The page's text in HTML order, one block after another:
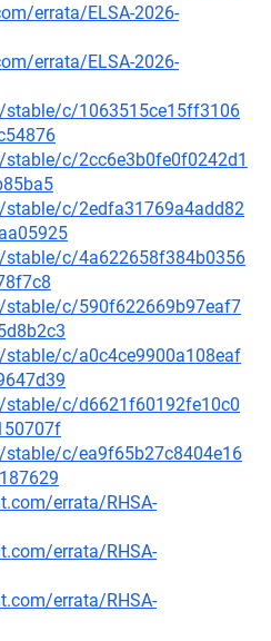
errata/ELSA-2026-
errata/ELSA-2026-
stable/c/1063515ce15ff3106
c/2cc6e3b0fe0f0242d1
stable/c/2edfa31769a4add82
stable/c/4a622658f384b0356
stable/c/590f622669b97eaf7
c/a0c4ce9900a108eaf
stable/c/d6621f60192fe10c0
c/ea9f65b27c8404e16
errata/RHSA-
errata/RHSA-
errata/RHSA-